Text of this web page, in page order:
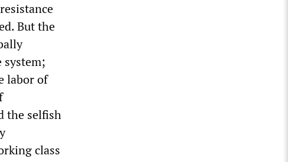
But the
system;
labor of
the selfish
class